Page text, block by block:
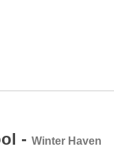
- Winter Haven